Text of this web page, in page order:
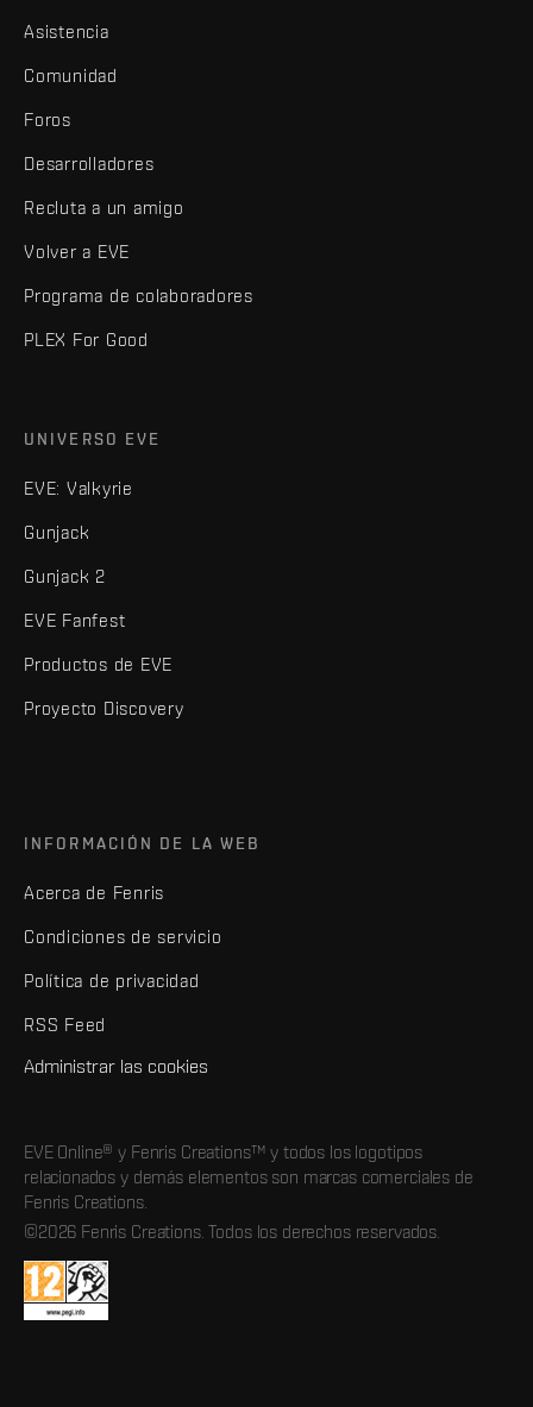
Asistencia
Comunidad
Foros
Desarrolladores
Recluta a un amigo
Volver a EVE
Programa de colaboradores
PLEX For Good
UNIVERSO EVE
EVE: Valkyrie
Gunjack
Gunjack 2
EVE Fanfest
Productos de EVE
Proyecto Discovery
INFORMACIÓN DE LA WEB
Acerca de Fenris
Condiciones de servicio
Política de privacidad
RSS Feed
Administrar las cookies
EVE Online® y Fenris Creations™ y todos los logotipos
relacionados y demás elementos son marcas comerciales de
Fenris Creations.
©2026 Fenris Creations. Todos los derechos reservados.